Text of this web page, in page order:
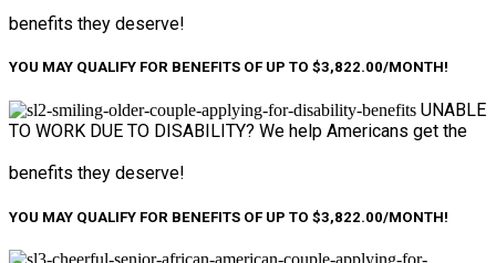
benefits they deserve!
YOU MAY QUALIFY FOR BENEFITS OF UP TO $3,822.00/MONTH!
UNABLE
TO WORK DUE TO DISABILITY? We help Americans get the
benefits they deserve!
YOU MAY QUALIFY FOR BENEFITS OF UP TO $3,822.00/MONTH!